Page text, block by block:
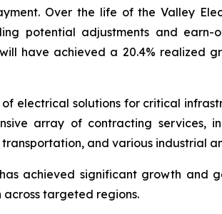
Over the life of the Valley
potential adjustments and
have achieved a 20.4% realized
electrical solutions for critical
array of contracting services,
and various industrial
achieved significant growth and
targeted regions.